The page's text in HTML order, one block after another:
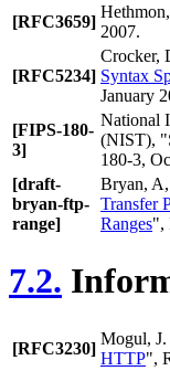
[RFC3659]
Hethmon,
2007.
[RFC5234]
Crocker,
Syntax
January
[FIPS-180-
3]
National
(NIST), "
180-3,
[draft-
bryan-ftp-
range]
Bryan, A,
Transfer
Ranges",
7.2.
[RFC3230]
Mogul, J.
HTTP",